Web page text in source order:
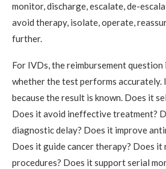
monitor, discharge, escalate, de-
avoid therapy, isolate, operate,
further.
For IVDs, the reimbursement
whether the test performs accurately.
because the result is known. Does it
Does it avoid ineffective treatment?
diagnostic delay? Does it improve
Does it guide cancer therapy? Does it
procedures? Does it support serial